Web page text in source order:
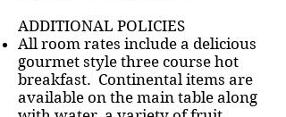
ADDITIONAL POLICIES
All room rates include a delicious
gourmet style three course hot
breakfast. Continental items are
available on the main table along